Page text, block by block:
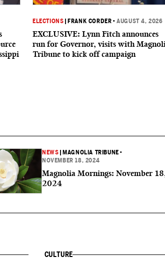
ELECTIONS FRANK CORDER •AUGUST 4, 2026
EXCLUSIVE: Lynn Fitch announces
run for Governor, visits with
Tribune to kick off campaign
NEWS MAGNOLIA TRIBUNE •
NOVEMBER 18, 2024
Magnolia Mornings: November
2024
CULTURE